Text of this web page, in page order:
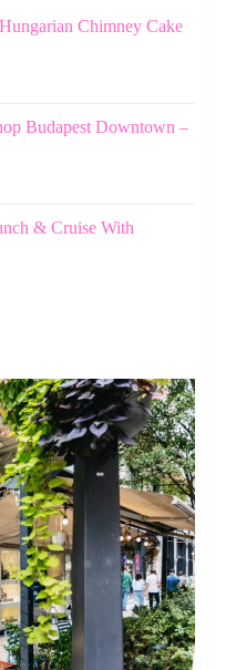
Chimney Cake
Budapest Downtown –
& Cruise With